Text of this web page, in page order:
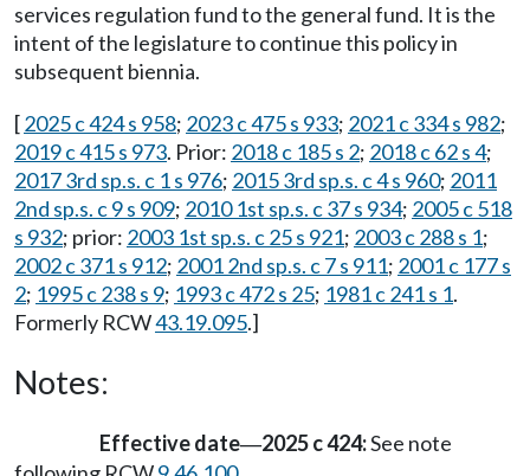
services regulation fund to the general fund. It is the
intent of the legislature to continue this policy in
subsequent biennia.
[2025 c 424 s 958; 2023 c 475 s 933; 2021 c 334 s 982;
2019 c 415 s 973. Prior: 2018 c 185 s 2; 2018 c 62 s 4;
2017 3rd sp.s. c 1 s 976; 2015 3rd sp.s. c 4 s 960; 2011
2nd sp.s. c 9 s 909; 2010 1st sp.s. c 37 s 934; 2005 c 518
s 932; prior: 2003 1st sp.s. c 25 s 921; 2003 c 288 s 1;
2002 c 371 s 912; 2001 2nd sp.s. c 7 s 911; 2001 c 177 s
2; 1995 c 238 s 9; 1993 c 472 s 25; 1981 c 241 s 1.
Formerly RCW43.19.095.]
Notes:
Effective date—2025 c 424:See note